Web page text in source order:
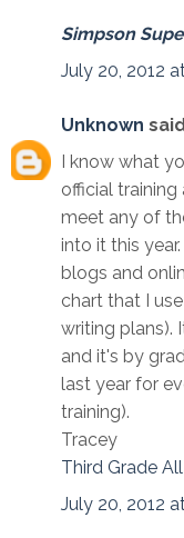
Simpson
July 20, 2012
Unknown
I know what
official
meet any of
into it this
blogs and
chart that I
writing plans).
and it's by
last year for
training).
Tracey
Third Grade
July 20, 2012